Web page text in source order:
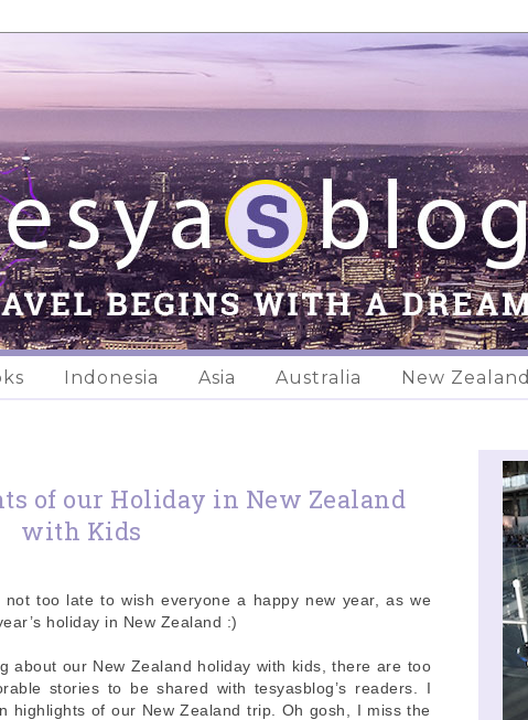
Indonesia Asia Australia New Zealand
of our Holiday in New Zealand
with Kids
too late to wish everyone a happy new year, as we
holiday in New Zealand :)
about our New Zealand holiday with kids, there are too
stories to be shared with tesyasblog’s readers. I
highlights of our New Zealand trip. Oh gosh, I miss the